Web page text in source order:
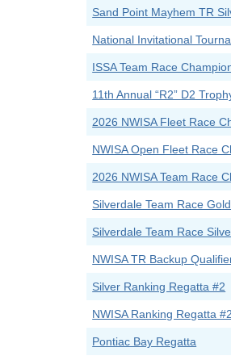
Sand Point Mayhem TR
National Invitational
ISSA Team Race
11th Annual “R2” D2
2026 NWISA Fleet Race
NWISA Open Fleet Race
2026 NWISA Team Race
Silverdale Team Race Gold
Silverdale Team Race
NWISA TR Backup
Silver Ranking Regatta #2
NWISA Ranking Regatta
Pontiac Bay Regatta